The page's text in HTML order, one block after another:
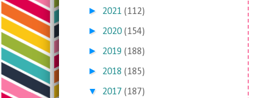
► 2021 (112)
► 2020 (154)
► 2019 (188)
► 2018 (185)
▼ 2017 (187)